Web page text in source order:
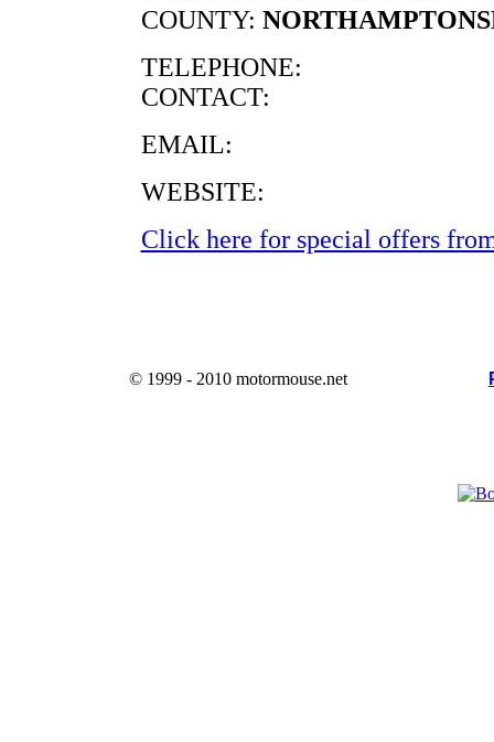
COUNTY:
TELEPHONE:
CONTACT:
EMAIL:
WEBSITE:
Click here for special offers
© 1999 - 2010 motormouse.net